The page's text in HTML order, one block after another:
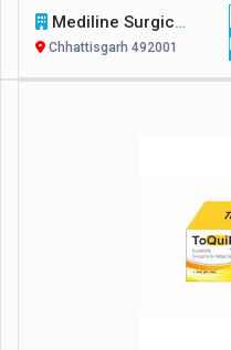
Mediline Surgicals
Chhattisgarh 492001